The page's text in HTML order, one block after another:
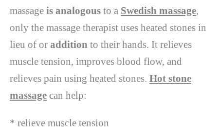
massage is analogous to a Swedish massage,
only the massage therapist uses heated stones in
lieu of or addition to their hands. It relieves
muscle tension, improves blood flow, and
relieves pain using heated stones. Hot stone
massage can help:
* relieve muscle tension